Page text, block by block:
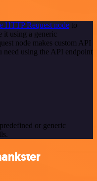
HTTP Request node to
it using a generic
node makes custom API
need using the API endpoint
or generic